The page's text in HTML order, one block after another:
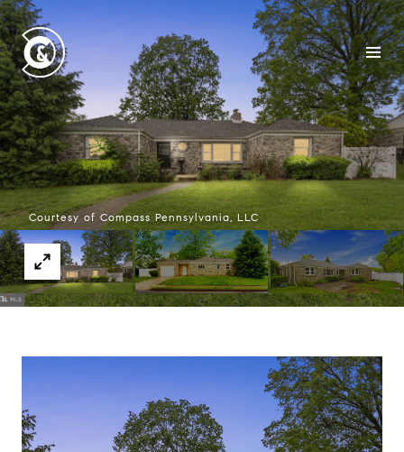
Courtesy of Compass Pennsylvania, LLC